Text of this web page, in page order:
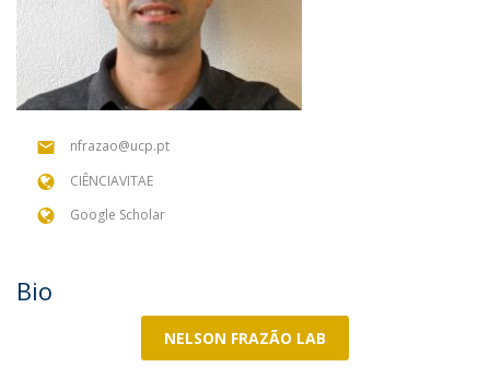
nfrazao@ucp.pt
CIÊNCIAVITAE
Google Scholar
Bio
NELSON FRAZÃO LAB